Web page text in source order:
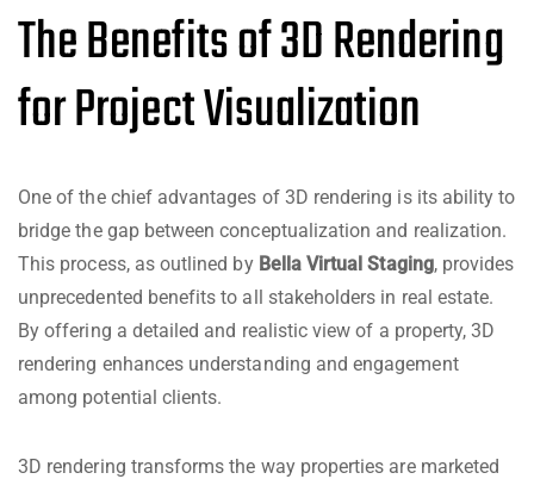
The Benefits of 3D Rendering
for Project Visualization
One of the chief advantages of 3D rendering is its ability to
bridge the gap between conceptualization and realization.
This process, as outlined by Bella Virtual Staging, provides
unprecedented benefits to all stakeholders in real estate.
By offering a detailed and realistic view of a property, 3D
rendering enhances understanding and engagement
among potential clients.
3D rendering transforms the way properties are marketed